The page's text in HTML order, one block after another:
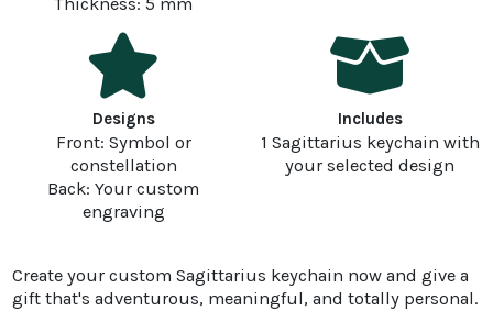
Designs
Front: Symbol or
constellation
Back: Your custom
engraving
Includes
1 Sagittarius keychain with
your selected design
Create your custom Sagittarius keychain now and give a
gift that's adventurous, meaningful, and totally personal.